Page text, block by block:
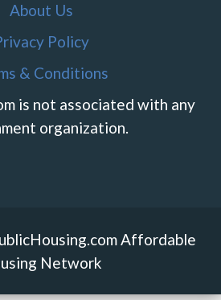
About Us
Policy
& Conditions
is not associated with any
organization.
Affordable
Network